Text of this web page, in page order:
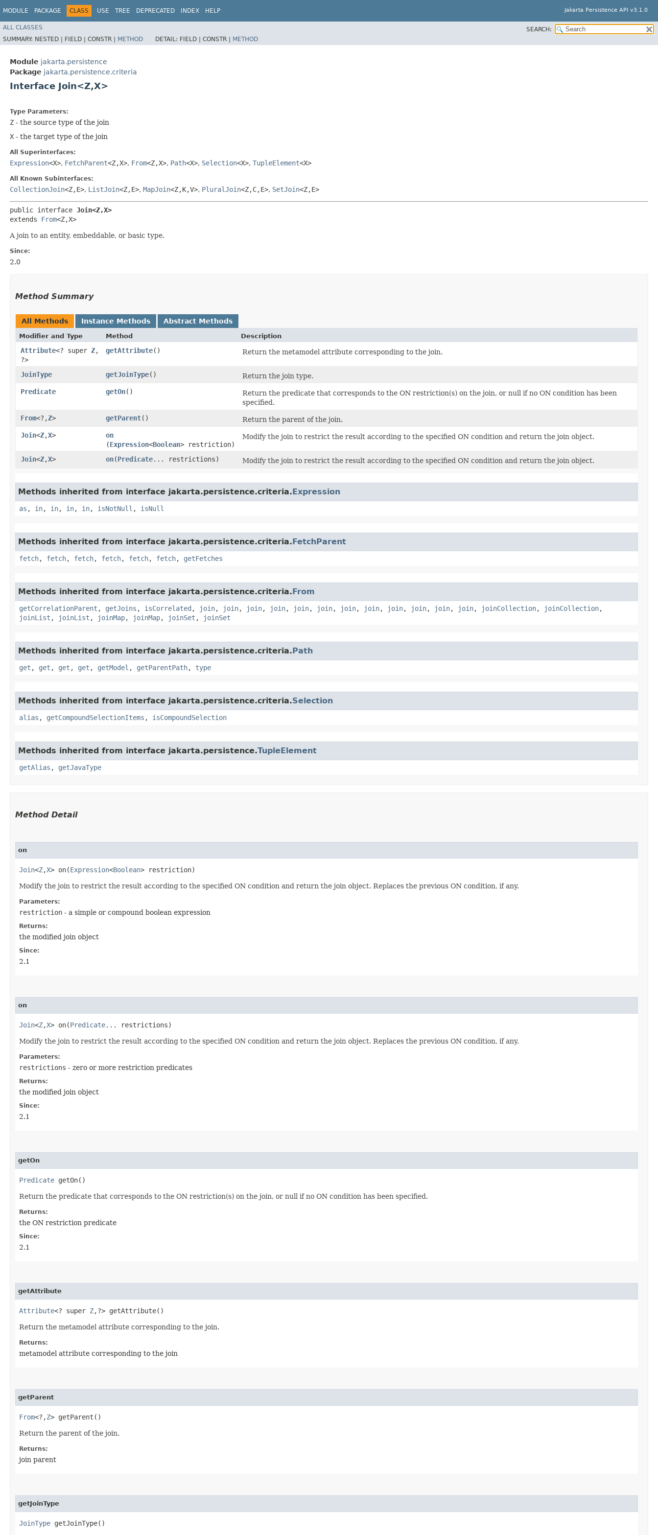
MODULE PACKAGE CLASS USE TREE DEPRECATED INDEX HELP Jakarta Persistence API v3.1.0
ALL CLASSES
SEARCH:
SUMMARY: NESTED | FIELD | CONSTR | METHOD DETAIL: FIELD | CONSTR | METHOD
Module jakarta.persistence
Package jakarta.persistence.criteria
Interface Join<Z,​X>
Type Parameters:
Z - the source type of the join
X - the target type of the join
All Superinterfaces:
Expression<X>, FetchParent<Z,​X>, From<Z,​X>, Path<X>, Selection<X>, TupleElement<X>
All Known Subinterfaces:
CollectionJoin<Z,​E>, ListJoin<Z,​E>, MapJoin<Z,​K,​V>, PluralJoin<Z,​C,​E>, SetJoin<Z,​E>
public interface Join<Z,​X>
extends From<Z,​X>
A join to an entity, embeddable, or basic type.
Since:
2.0
Method Summary
All Methods Instance Methods Abstract Methods
Modifier and Type Method Description
Attribute<? super Z,​
?>
getAttribute() Return the metamodel attribute corresponding to the join.
JoinType getJoinType()
Return the join type.
Predicate
getOn()
Return the predicate that corresponds to the ON restriction(s) on the join, or null if no ON condition has been
specified.
From<?,​Z> getParent()
Return the parent of the join.
Join<Z,​X> on
(Expression<Boolean> restriction)
Modify the join to restrict the result according to the specified ON condition and return the join object.
Join<Z,​X> on​(Predicate... restrictions) Modify the join to restrict the result according to the specified ON condition and return the join object.
Methods inherited from interface jakarta.persistence.criteria.Expression
as , in, in, in, in, isNotNull , isNull
Methods inherited from interface jakarta.persistence.criteria.FetchParent
fetch, fetch, fetch, fetch, fetch, fetch, getFetches
Methods inherited from interface jakarta.persistence.criteria.From
getCorrelationParent , getJoins , isCorrelated , join, join, join, join, join, join, join, join, join, join, join, join, joinCollection, joinCollection,
joinList , joinList , joinMap, joinMap, joinSet , joinSet
Methods inherited from interface jakarta.persistence.criteria.Path
get , get , get , get , getModel , getParentPath, type
Methods inherited from interface jakarta.persistence.criteria.Selection
alias , getCompoundSelectionItems , isCompoundSelection
Methods inherited from interface jakarta.persistence.TupleElement
getAlias , getJavaType
Method Detail
on
Join<Z,​X> on​(Expression<Boolean> restriction)
Modify the join to restrict the result according to the specified ON condition and return the join object. Replaces the previous ON condition, if any.
Parameters:
restriction - a simple or compound boolean expression
Returns:
the modified join object
Since:
2.1
on
Join<Z,​X> on​(Predicate... restrictions)
Modify the join to restrict the result according to the specified ON condition and return the join object. Replaces the previous ON condition, if any.
Parameters:
restrictions - zero or more restriction predicates
Returns:
the modified join object
Since:
2.1
getOn
Predicate getOn()
Return the predicate that corresponds to the ON restriction(s) on the join, or null if no ON condition has been specified.
Returns:
the ON restriction predicate
Since:
2.1
getAttribute
Attribute<? super Z,​?> getAttribute()
Return the metamodel attribute corresponding to the join.
Returns:
metamodel attribute corresponding to the join
getParent
From<?,​Z> getParent()
Return the parent of the join.
Returns:
join parent
getJoinType
JoinType getJoinType()